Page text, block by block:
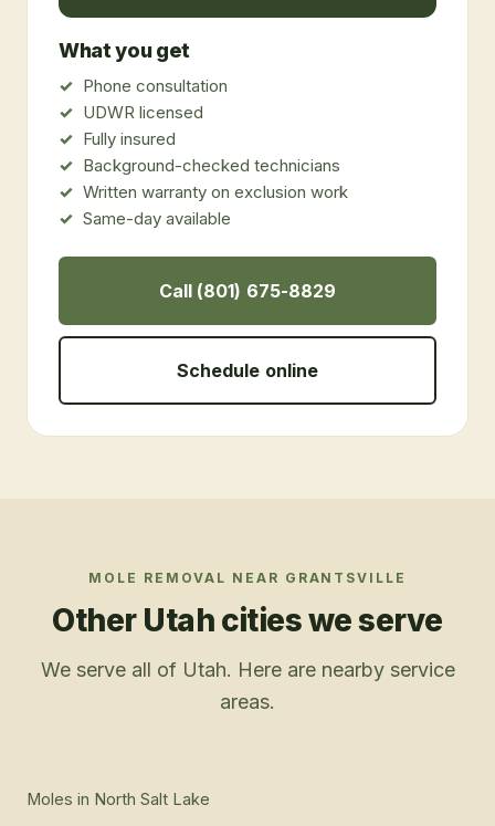
What you get
Phone consultation
UDWR licensed
Fully insured
Background-checked technicians
Written warranty on exclusion work
Same-day available
Call (801) 675-8829
Schedule online
MOLE REMOVAL NEAR GRANTSVILLE
Other Utah cities we serve
We serve all of Utah. Here are nearby service
areas.
Moles in North Salt Lake